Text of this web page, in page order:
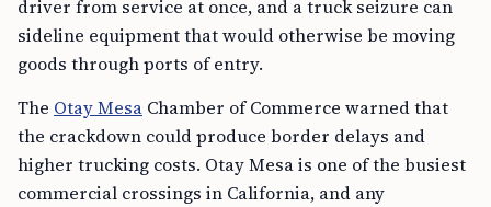
driver from service at once, and a truck seizure can
sideline equipment that would otherwise be moving
goods through ports of entry.
The Otay Mesa Chamber of Commerce warned that
the crackdown could produce border delays and
higher trucking costs. Otay Mesa is one of the busiest
commercial crossings in California, and any